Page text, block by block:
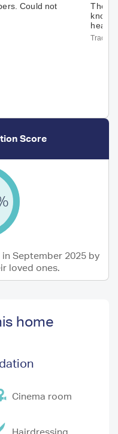
Could not
The
knows
heart.
Tracey
Score
September 2025 by
loved ones.
home
Cinema room